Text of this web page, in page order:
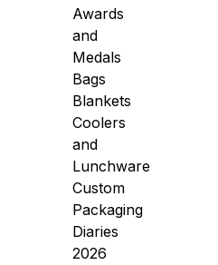
Awards
and
Medals
Bags
Blankets
Coolers
and
Lunchware
Custom
Packaging
Diaries
2026